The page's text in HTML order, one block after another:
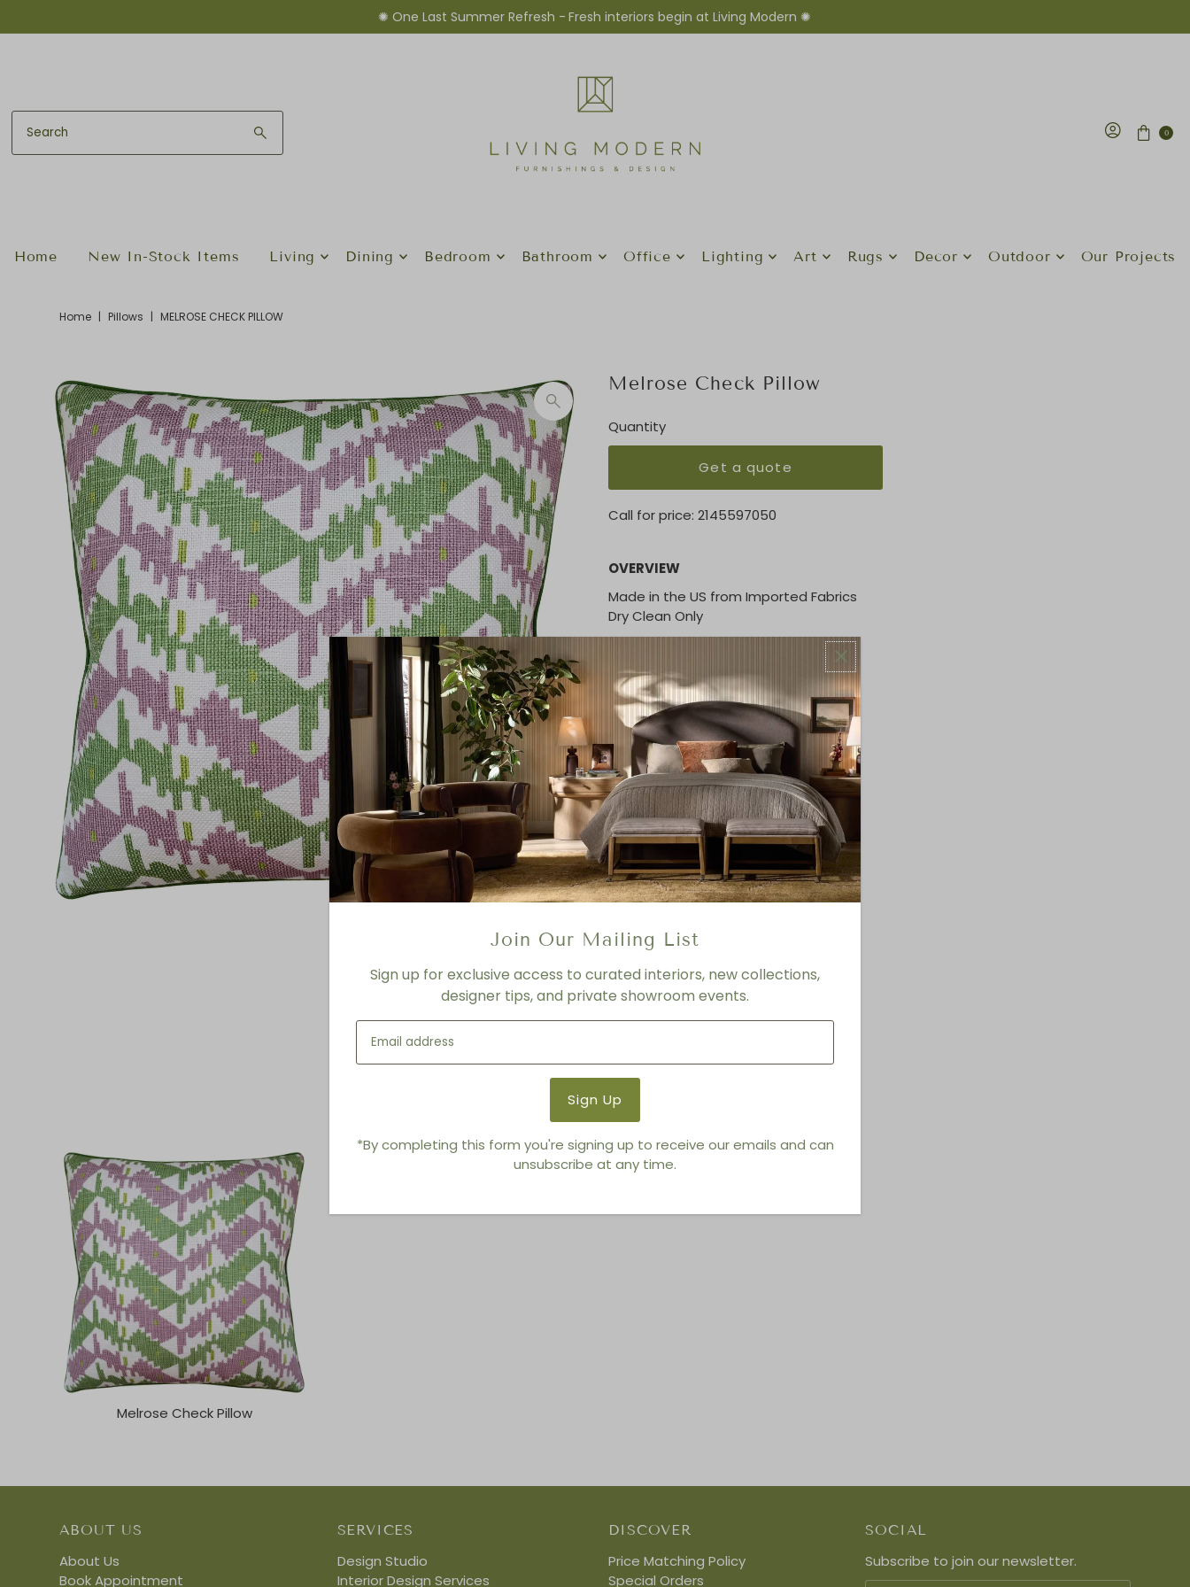
✺ One Last Summer Refresh - Fresh interiors begin at Living Modern ✺
0
Home New In-Stock Items Living Dining Bedroom Bathroom Office Lighting Art Rugs Decor Outdoor Our Projects
Home | Pillows | MELROSE CHECK PILLOW
Melrose Check Pillow
Quantity
Get a quote
Call for price: 2145597050
OVERVIEW
Made in the US from Imported Fabrics
Dry Clean Only
22 x 22
20 x 20
14 x 20
16 x 36
16 x 48
MATERIAL
75% Viscose, 25% Linen
FINISH
Green and Lavender
Product Type:
Brand:Ryan Studio
You also Viewed
Melrose Check Pillow
ABOUT US
About Us
Book Appointment
SERVICES
Design Studio
Interior Design Services
DISCOVER
Price Matching Policy
Special Orders
SOCIAL
Subscribe to join our newsletter.
Join Our Mailing List
Sign up for exclusive access to curated interiors, new collections,
designer tips, and private showroom events.
*By completing this form you're signing up to receive our emails and can
unsubscribe at any time.